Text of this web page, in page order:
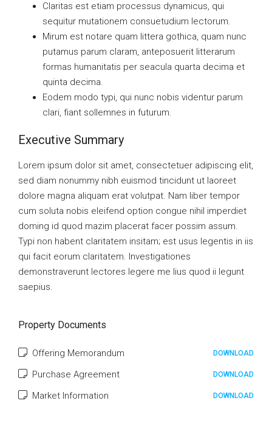
Claritas est etiam processus dynamicus, qui
sequitur mutationem consuetudium lectorum.
Mirum est notare quam littera gothica, quam nunc
putamus parum claram, anteposuerit litterarum
formas humanitatis per seacula quarta decima et
quinta decima.
Eodem modo typi, qui nunc nobis videntur parum
clari, fiant sollemnes in futurum.
Executive Summary
Lorem ipsum dolor sit amet, consectetuer adipiscing elit,
sed diam nonummy nibh euismod tincidunt ut laoreet
dolore magna aliquam erat volutpat. Nam liber tempor
cum soluta nobis eleifend option congue nihil imperdiet
doming id quod mazim placerat facer possim assum.
Typi non habent claritatem insitam; est usus legentis in iis
qui facit eorum claritatem. Investigationes
demonstraverunt lectores legere me lius quod ii legunt
saepius.
Property Documents
Offering Memorandum DOWNLOAD
Purchase Agreement DOWNLOAD
Market Information DOWNLOAD